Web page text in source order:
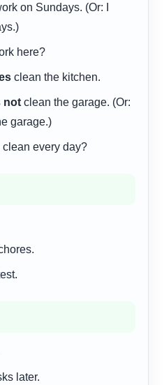
on Sundays. (Or: I
here?
clean the kitchen.
not clean the garage. (Or:
garage.)
clean every day?
later.